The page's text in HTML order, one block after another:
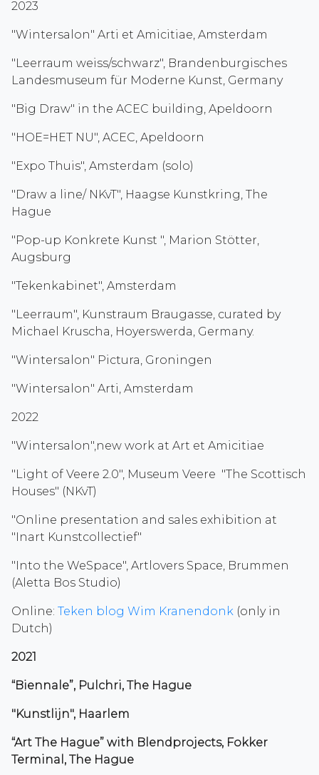
2023
"Wintersalon" Arti et Amicitiae, Amsterdam
"Leerraum weiss/schwarz", Brandenburgisches
Landesmuseum für Moderne Kunst, Germany
"Big Draw" in the ACEC building, Apeldoorn
"HOE=HET NU", ACEC, Apeldoorn
"Expo Thuis", Amsterdam (solo)
"Draw a line/ NKvT", Haagse Kunstkring, The
Hague
"Pop-up Konkrete Kunst ", Marion Stötter,
Augsburg
"Tekenkabinet", Amsterdam
"Leerraum", Kunstraum Braugasse, curated by
Michael Kruscha, Hoyerswerda, Germany.
"Wintersalon" Pictura, Groningen
"Wintersalon" Arti, Amsterdam
2022
"Wintersalon",new work at Art et Amicitiae
"Light of Veere 2.0", Museum Veere "The Scottisch
Houses" (NKvT)
"Online presentation and sales exhibition at
"Inart Kunstcollectief"
"Into the WeSpace", Artlovers Space, Brummen
(Aletta Bos Studio)
Online: Teken blog Wim Kranendonk (only in
Dutch)
2021
“Biennale”, Pulchri, The Hague
"Kunstlijn", Haarlem
“Art The Hague” with Blendprojects, Fokker
Terminal, The Hague